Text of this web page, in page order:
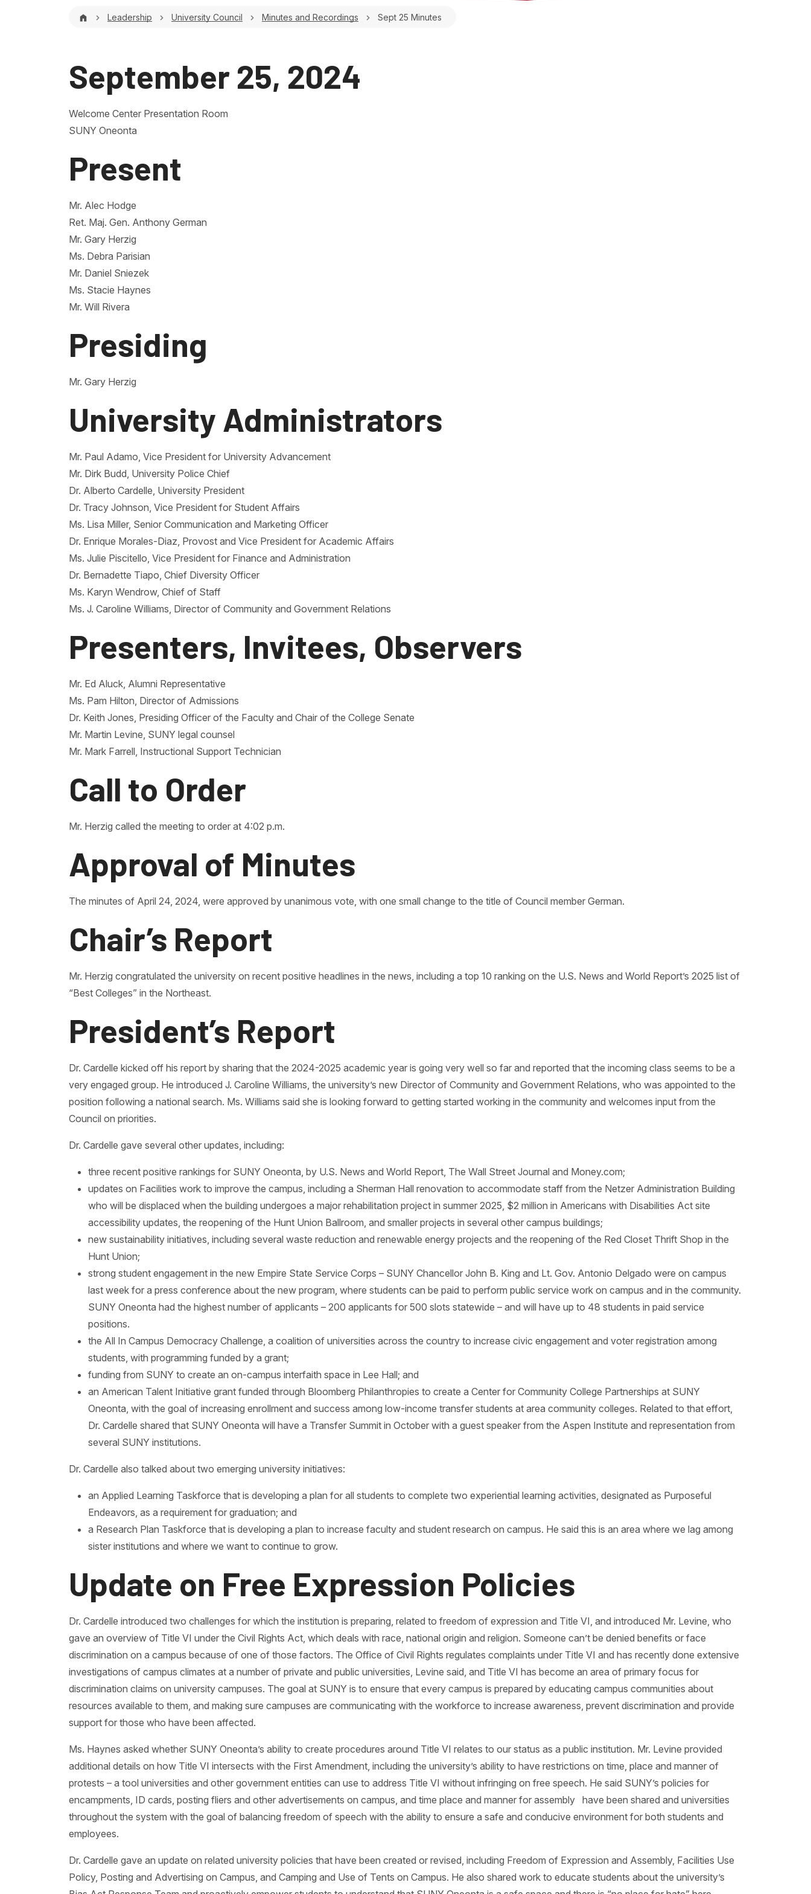
Breadcrumb
Leadership University Council Minutes and Recordings Sept 25 Minutes
September 25, 2024
Welcome Center Presentation Room
SUNY Oneonta
Present
Mr. Alec Hodge
Ret. Maj. Gen. Anthony German
Mr. Gary Herzig
Ms. Debra Parisian
Mr. Daniel Sniezek
Ms. Stacie Haynes
Mr. Will Rivera
Presiding
Mr. Gary Herzig
University Administrators
Mr. Paul Adamo, Vice President for University Advancement
Mr. Dirk Budd, University Police Chief
Dr. Alberto Cardelle, University President
Dr. Tracy Johnson, Vice President for Student Affairs
Ms. Lisa Miller, Senior Communication and Marketing Officer
Dr. Enrique Morales-Diaz, Provost and Vice President for Academic Affairs
Ms. Julie Piscitello, Vice President for Finance and Administration
Dr. Bernadette Tiapo, Chief Diversity Officer
Ms. Karyn Wendrow, Chief of Staff
Ms. J. Caroline Williams, Director of Community and Government Relations
Presenters, Invitees, Observers
Mr. Ed Aluck, Alumni Representative
Ms. Pam Hilton, Director of Admissions
Dr. Keith Jones, Presiding Officer of the Faculty and Chair of the College Senate
Mr. Martin Levine, SUNY legal counsel
Mr. Mark Farrell, Instructional Support Technician
Call to Order
Mr. Herzig called the meeting to order at 4:02 p.m.
Approval of Minutes
The minutes of April 24, 2024, were approved by unanimous vote, with one small change to the title of Council member German.
Chair’s Report
Mr. Herzig congratulated the university on recent positive headlines in the news, including a top 10 ranking on the U.S. News and World Report’s 2025 list of
“Best Colleges” in the Northeast.
President’s Report
Dr. Cardelle kicked off his report by sharing that the 2024-2025 academic year is going very well so far and reported that the incoming class seems to be a
very engaged group. He introduced J. Caroline Williams, the university’s new Director of Community and Government Relations, who was appointed to the
position following a national search. Ms. Williams said she is looking forward to getting started working in the community and welcomes input from the
Council on priorities.
Dr. Cardelle gave several other updates, including:
three recent positive rankings for SUNY Oneonta, by U.S. News and World Report, The Wall Street Journal and Money.com;
updates on Facilities work to improve the campus, including a Sherman Hall renovation to accommodate staff from the Netzer Administration Building
who will be displaced when the building undergoes a major rehabilitation project in summer 2025, $2 million in Americans with Disabilities Act site
accessibility updates, the reopening of the Hunt Union Ballroom, and smaller projects in several other campus buildings;
new sustainability initiatives, including several waste reduction and renewable energy projects and the reopening of the Red Closet Thrift Shop in the
Hunt Union;
strong student engagement in the new Empire State Service Corps – SUNY Chancellor John B. King and Lt. Gov. Antonio Delgado were on campus
last week for a press conference about the new program, where students can be paid to perform public service work on campus and in the community.
SUNY Oneonta had the highest number of applicants – 200 applicants for 500 slots statewide – and will have up to 48 students in paid service
positions.
the All In Campus Democracy Challenge, a coalition of universities across the country to increase civic engagement and voter registration among
students, with programming funded by a grant;
funding from SUNY to create an on-campus interfaith space in Lee Hall; and
an American Talent Initiative grant funded through Bloomberg Philanthropies to create a Center for Community College Partnerships at SUNY
Oneonta, with the goal of increasing enrollment and success among low-income transfer students at area community colleges. Related to that effort,
Dr. Cardelle shared that SUNY Oneonta will have a Transfer Summit in October with a guest speaker from the Aspen Institute and representation from
several SUNY institutions.
Dr. Cardelle also talked about two emerging university initiatives:
an Applied Learning Taskforce that is developing a plan for all students to complete two experiential learning activities, designated as Purposeful
Endeavors, as a requirement for graduation; and
a Research Plan Taskforce that is developing a plan to increase faculty and student research on campus. He said this is an area where we lag among
sister institutions and where we want to continue to grow.
Update on Free Expression Policies
Dr. Cardelle introduced two challenges for which the institution is preparing, related to freedom of expression and Title VI, and introduced Mr. Levine, who
gave an overview of Title VI under the Civil Rights Act, which deals with race, national origin and religion. Someone can’t be denied benefits or face
discrimination on a campus because of one of those factors. The Office of Civil Rights regulates complaints under Title VI and has recently done extensive
investigations of campus climates at a number of private and public universities, Levine said, and Title VI has become an area of primary focus for
discrimination claims on university campuses. The goal at SUNY is to ensure that every campus is prepared by educating campus communities about
resources available to them, and making sure campuses are communicating with the workforce to increase awareness, prevent discrimination and provide
support for those who have been affected.
Ms. Haynes asked whether SUNY Oneonta’s ability to create procedures around Title VI relates to our status as a public institution. Mr. Levine provided
additional details on how Title VI intersects with the First Amendment, including the university’s ability to have restrictions on time, place and manner of
protests – a tool universities and other government entities can use to address Title VI without infringing on free speech. He said SUNY’s policies for
encampments, ID cards, posting fliers and other advertisements on campus, and time place and manner for assembly have been shared and universities
throughout the system with the goal of balancing freedom of speech with the ability to ensure a safe and conducive environment for both students and
employees.
Dr. Cardelle gave an update on related university policies that have been created or revised, including Freedom of Expression and Assembly, Facilities Use
Policy, Posting and Advertising on Campus, and Camping and Use of Tents on Campus. He also shared work to educate students about the university’s